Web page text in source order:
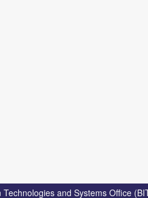
and Systems Office